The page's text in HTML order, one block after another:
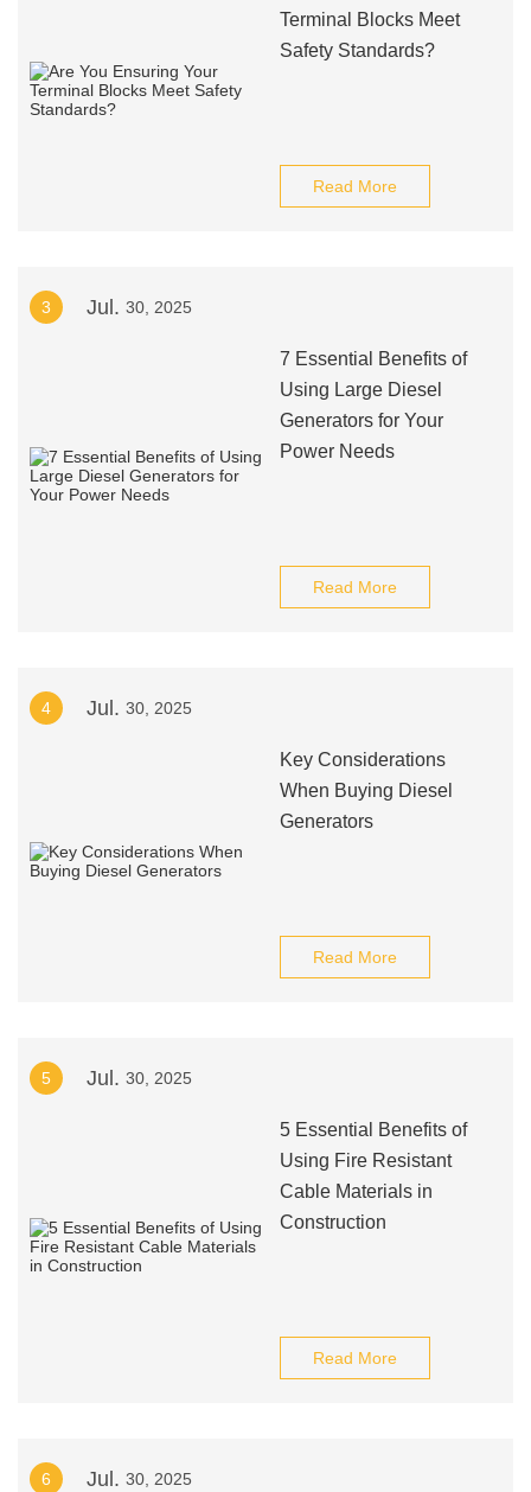
Terminal Blocks Meet
Safety Standards?
Read More
3 Jul. 30, 2025
7 Essential Benefits of
Using Large Diesel
Generators for Your
Power Needs
Read More
4 Jul. 30, 2025
Key Considerations
When Buying Diesel
Generators
Read More
5 Jul. 30, 2025
5 Essential Benefits of
Using Fire Resistant
Cable Materials in
Construction
Read More
6 Jul. 30, 2025